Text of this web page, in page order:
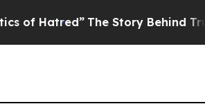
The Story Behind Trump’s Terrible